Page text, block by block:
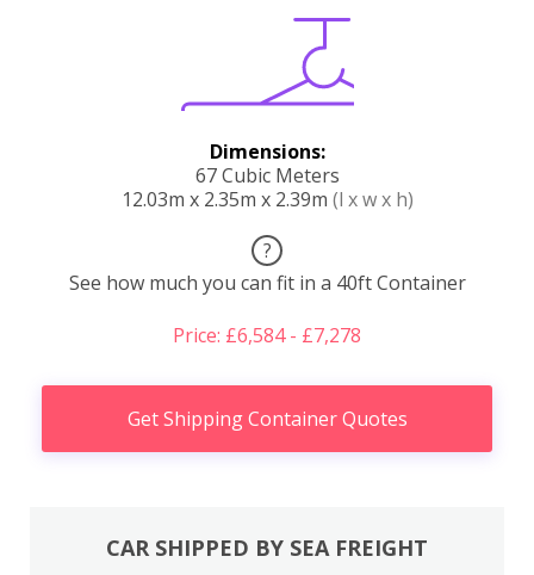
Dimensions:
67 Cubic Meters
12.03m x 2.35m x 2.39m (l x w x h)
?
See how much you can fit in a 40ft Container
Price: £6,584 - £7,278
Get Shipping Container Quotes
CAR SHIPPED BY SEA FREIGHT